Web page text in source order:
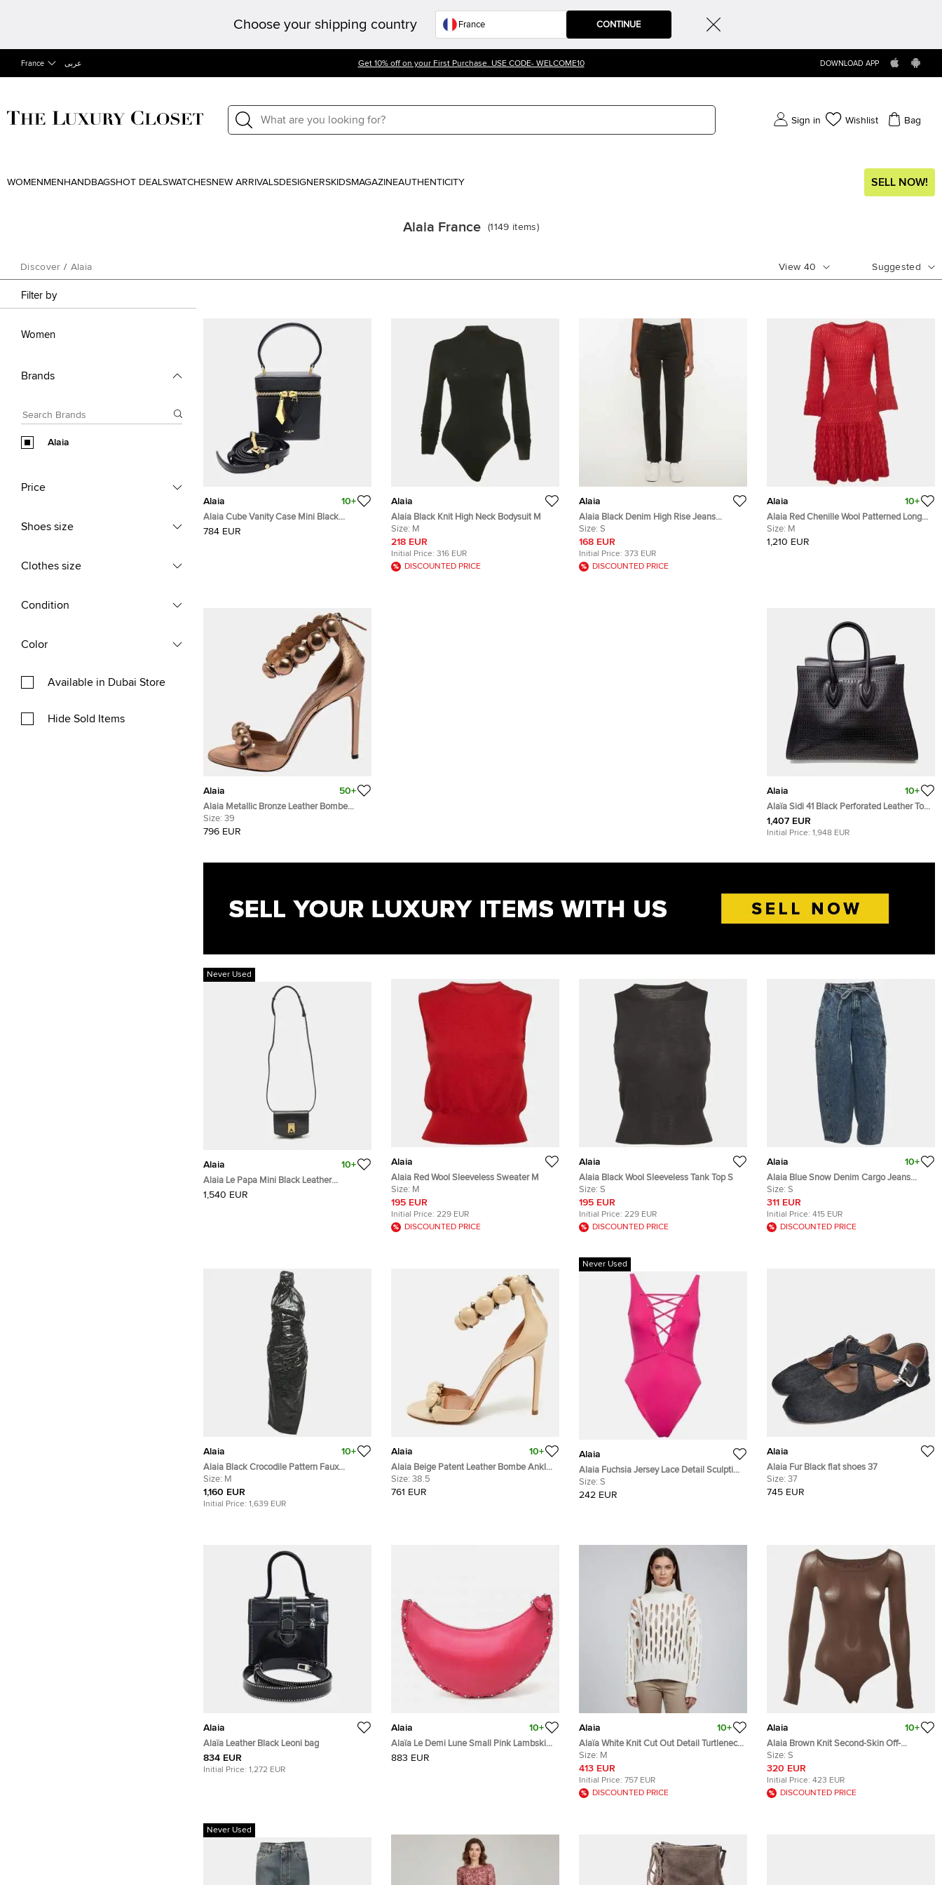
Choose your shipping country CONTINUE
France عربى Get 10% off on your First Purchase. USE CODE- WELCOME10 DOWNLOAD APP
Sign in Wishlist Bag
WOMEN MEN HANDBAGSHOT DEALSWATCHESNEW ARRIVALSDESIGNERSKIDSMAGAZINEAUTHENTICITY SELL NOW!
Alaia France (1149 items)
Discover / Alaia View 40 Suggested
Filter by
Women
Brands
Alaia
Price
Shoes size
Clothes size
Condition
Color
Available in Dubai Store
Hide Sold Items
Alaia 10+
Alaia Cube Vanity Case Mini Black
Leather Top Handle Bag
784 EUR
Alaia
Alaia Black Knit High Neck Bodysuit M
Size: M
218 EUR
Initial Price: 316 EUR
DISCOUNTED PRICE
Alaia
Alaia Black Denim High Rise Jeans
S/Waist 21"
Size: S
168 EUR
Initial Price: 373 EUR
DISCOUNTED PRICE
Alaia 10+
Alaia Red Chenille Wool Patterned Long
Sleeve Skater Dress M
Size: M
1,210 EUR
Alaia 50+
Alaia Metallic Bronze Leather Bombe
Ankle Strap Sandals Size 39
Size: 39
796 EUR
Alaia 10+
Alaïa Sidi 41 Black Perforated Leather Tote
Bag
1,407 EUR
Initial Price: 1,948 EUR
Never Used
Alaia 10+
Alaia Le Papa Mini Black Leather
Crossbody Bag
1,540 EUR
Alaia
Alaia Red Wool Sleeveless Sweater M
Size: M
195 EUR
Initial Price: 229 EUR
DISCOUNTED PRICE
Alaia
Alaia Black Wool Sleeveless Tank Top S
Size: S
195 EUR
Initial Price: 229 EUR
DISCOUNTED PRICE
Alaia 10+
Alaia Blue Snow Denim Cargo Jeans
S/Waist 29"
Size: S
311 EUR
Initial Price: 415 EUR
DISCOUNTED PRICE
Alaia 10+
Alaia Black Crocodile Pattern Faux
Leather Asymmetric Midi Dress M
Size: M
1,160 EUR
Initial Price: 1,639 EUR
Alaia 10+
Alaia Beige Patent Leather Bombe Ankle
Strap Sandals Size 38.5
Size: 38.5
761 EUR
Never Used
Alaia
Alaia Fuchsia Jersey Lace Detail Sculpting
Swimwear S
Size: S
242 EUR
Alaia
Alaia Fur Black flat shoes 37
Size: 37
745 EUR
Alaia
Alaïa Leather Black Leoni bag
834 EUR
Initial Price: 1,272 EUR
Alaia 10+
Alaïa Le Demi Lune Small Pink Lambskin
Leather Shoulder Bag
883 EUR
Alaia 10+
Alaïa White Knit Cut Out Detail Turtleneck
Sweater M
Size: M
413 EUR
Initial Price: 757 EUR
DISCOUNTED PRICE
Alaia 10+
Alaia Brown Knit Second-Skin Off-
Shoulder Bodysuit S
Size: S
320 EUR
Initial Price: 423 EUR
DISCOUNTED PRICE
Never Used